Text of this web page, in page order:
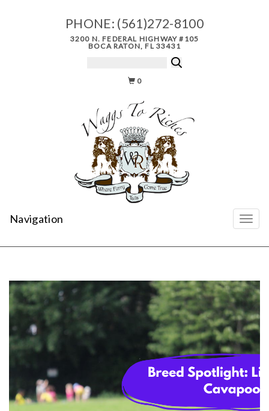
PHONE: (561)272-8100
3200 N. FEDERAL HIGHWAY #105
BOCA RATON, FL 33431
0
Navigation